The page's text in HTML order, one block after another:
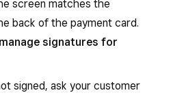
POS app
POS app
is resolved, any order
appear on your Square
in when your device was
in your Square Dashboard
screen matches the
back of the payment card.
manage signatures for
signed, ask your customer